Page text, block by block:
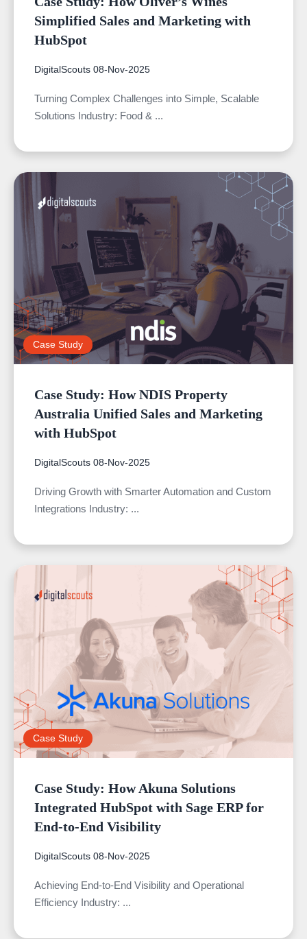
Simplified Sales and Marketing with
HubSpot
DigitalScouts 08-Nov-2025
Turning Complex Challenges into Simple, Scalable
Solutions Industry: Food & ...
Case Study
Case Study: How NDIS Property
Australia Unified Sales and Marketing
with HubSpot
DigitalScouts 08-Nov-2025
Driving Growth with Smarter Automation and Custom
Integrations Industry: ...
Case Study
Case Study: How Akuna Solutions
Integrated HubSpot with Sage ERP for
End-to-End Visibility
DigitalScouts 08-Nov-2025
Achieving End-to-End Visibility and Operational
Efficiency Industry: ...